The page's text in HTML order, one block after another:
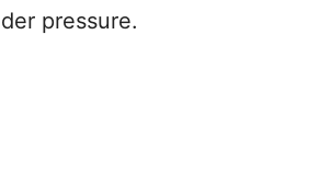
pressure.